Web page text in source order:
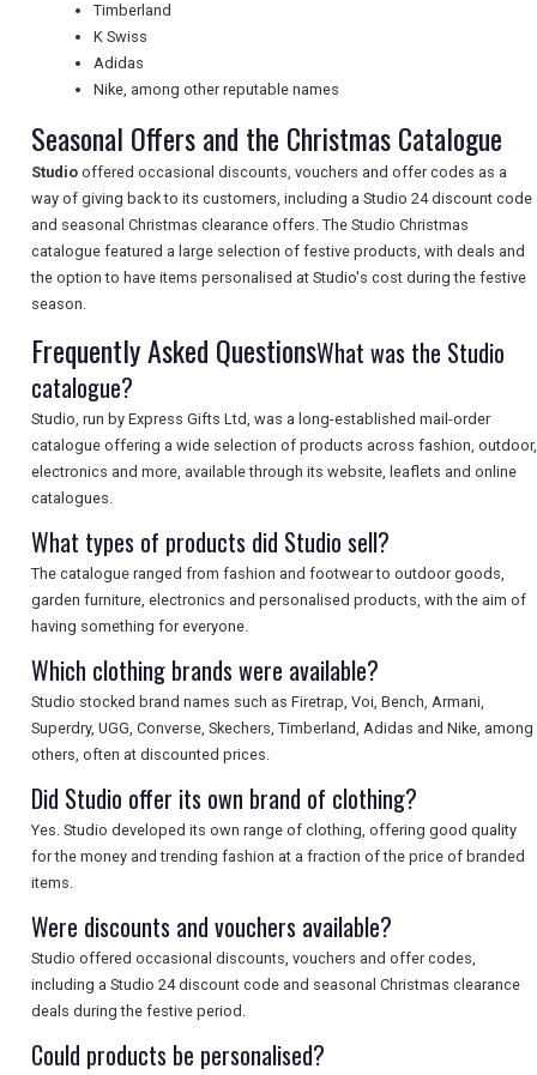
SEARCH
Timberland
K Swiss
Adidas
Nike, among other reputable names
Seasonal Offers and the Christmas Catalogue
Studio offered occasional discounts, vouchers and offer codes as a
way of giving back to its customers, including a Studio 24 discount code
and seasonal Christmas clearance offers. The Studio Christmas
catalogue featured a large selection of festive products, with deals and
the option to have items personalised at Studio's cost during the festive
season.
Frequently Asked QuestionsWhat was the Studio
catalogue?
Studio, run by Express Gifts Ltd, was a long-established mail-order
catalogue offering a wide selection of products across fashion, outdoor,
electronics and more, available through its website, leaflets and online
catalogues.
What types of products did Studio sell?
The catalogue ranged from fashion and footwear to outdoor goods,
garden furniture, electronics and personalised products, with the aim of
having something for everyone.
Which clothing brands were available?
Studio stocked brand names such as Firetrap, Voi, Bench, Armani,
Superdry, UGG, Converse, Skechers, Timberland, Adidas and Nike, among
others, often at discounted prices.
Did Studio offer its own brand of clothing?
Yes. Studio developed its own range of clothing, offering good quality
for the money and trending fashion at a fraction of the price of branded
items.
Were discounts and vouchers available?
Studio offered occasional discounts, vouchers and offer codes,
including a Studio 24 discount code and seasonal Christmas clearance
deals during the festive period.
Could products be personalised?